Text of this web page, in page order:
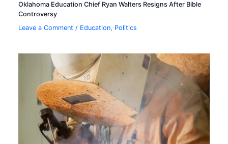
Oklahoma Education Chief Ryan Walters Resigns After Bible
Controversy
Leave a Comment / Education, Politics